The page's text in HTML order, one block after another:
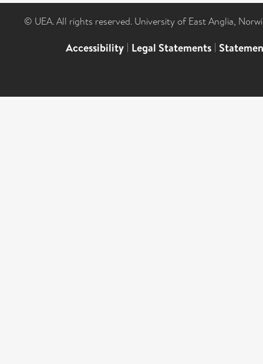
© UEA. All rights reserved. University of East Anglia,
Accessibility | Legal Statements |